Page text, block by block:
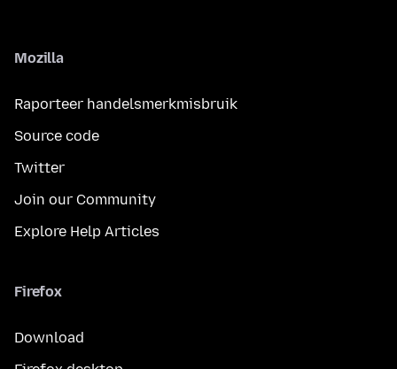
Mozilla
Raporteer handelsmerkmisbruik
Source code
Twitter
Join our Community
Explore Help Articles
Firefox
Download